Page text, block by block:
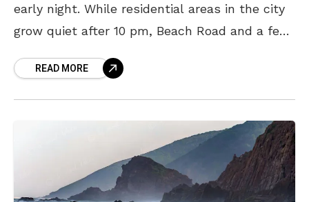
early night. While residential areas in the city
grow quiet after 10 pm, Beach Road and a few
READ MORE